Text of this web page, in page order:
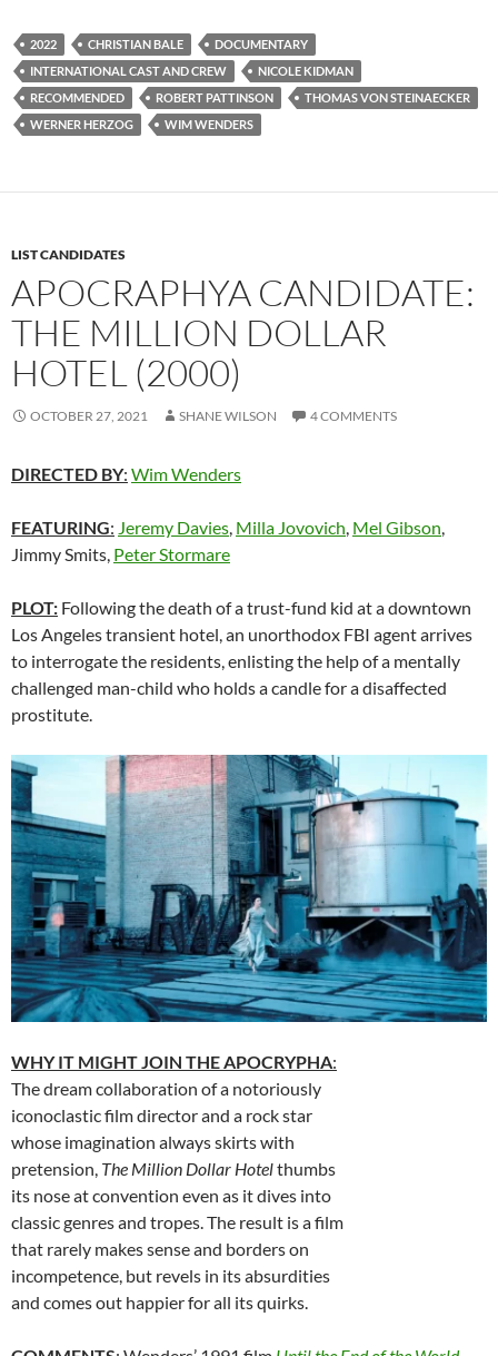
2022 CHRISTIAN BALE
DOCUMENTARY
INTERNATIONAL CAST AND CREW
NICOLE KIDMAN
RECOMMENDED
ROBERT PATTINSON
THOMAS VON STEINAECKER
WERNER HERZOG
WIM WENDERS
LIST CANDIDATES
APOCRAPHYA CANDIDATE:
THE MILLION DOLLAR
HOTEL (2000)
OCTOBER 27, 2021 SHANE WILSON 4 COMMENTS
DIRECTED BY: Wim Wenders
FEATURING: Jeremy Davies Milla Jovovich Mel Gibson
Jimmy Smits, Peter Stormare
PLOT: Following the death of a trust-fund kid at a downtown
Los Angeles transient hotel, an unorthodox FBI agent arrives
to interrogate the residents, enlisting the help of a mentally
challenged man-child who holds a candle for a disaffected
prostitute.
WHY IT MIGHT JOIN THE APOCRYPHA:
The dream collaboration of a notoriously
iconoclastic film director and a rock star
whose imagination always skirts with
pretension, The Million Dollar Hotelthumbs
its nose at convention even as it dives into
classic genres and tropes. The result is a film
that rarely makes sense and borders on
incompetence, but revels in its absurdities
and comes out happier for all its quirks.